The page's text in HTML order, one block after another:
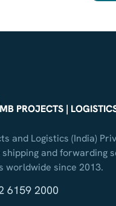
PROJECTS |
and Logistics (India)
and forwarding
worldwide since 2013.
6159 2000